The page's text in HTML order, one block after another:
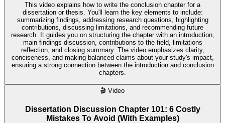
This video explains how to write the conclusion chapter for a
dissertation or thesis. You'll learn the key elements to include:
summarizing findings, addressing research questions, highlighting
contributions, discussing limitations, and recommending future
research. It guides you on structuring the chapter with an introduction,
main findings discussion, contributions to the field, limitations
reflection, and closing summary. The video emphasizes clarity,
conciseness, and making balanced claims about your study's impact,
ensuring a strong connection between the introduction and conclusion
chapters.
🎬 Video
Dissertation Discussion Chapter 101: 6 Costly
Mistakes To Avoid (With Examples)